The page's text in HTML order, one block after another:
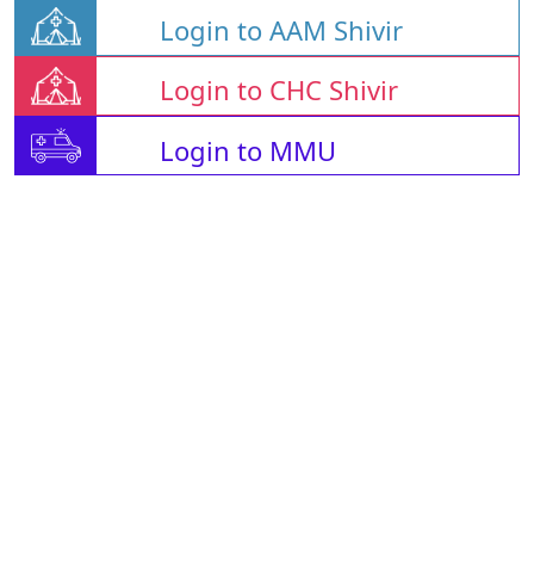
Login to AAM Shivir
Login to CHC Shivir
Login to MMU